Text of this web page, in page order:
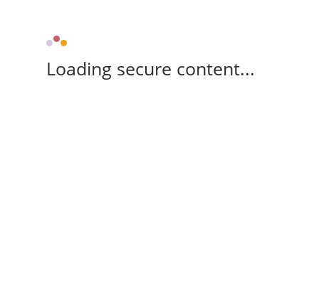
Loading secure content...